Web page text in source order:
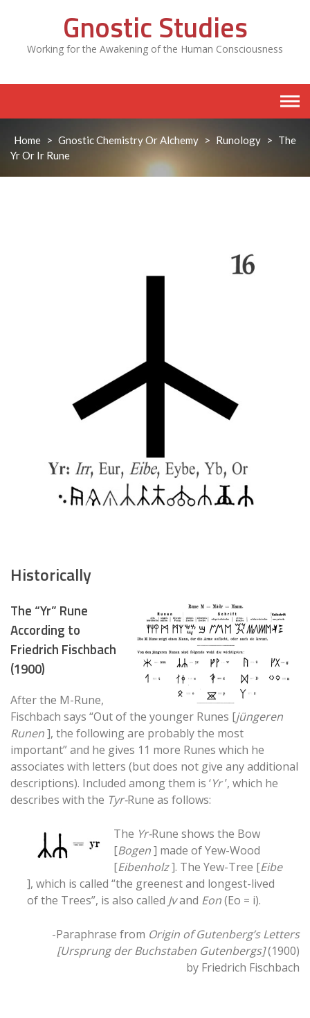
Gnostic Studies
Working for the Awakening of the Human Consciousness
Home > Gnostic Chemistry Or Alchemy > Runology > The
Yr Or Ir Rune
Historically
The “Yr” Rune
According to
Friedrich Fischbach
(1900)
After the M-Rune,
Fischbach says “Out of the younger Runes [jüngeren
Runen], the following are probably the most
important” and he gives 11 more Runes which he
associates with letters (but does not give any additional
descriptions). Included among them is ‘Yr’, which he
describes with the Tyr-Rune as follows:
The Yr-Rune shows the Bow
[Bogen] made of Yew-Wood
[Eibenholz]. The Yew-Tree [Eibe
], which is called “the greenest and longest-lived
of the Trees”, is also called Jvand Eon(Eo = i).
-Paraphrase from Origin of Gutenberg’s Letters
[Ursprung der Buchstaben Gutenbergs](1900)
by Friedrich Fischbach